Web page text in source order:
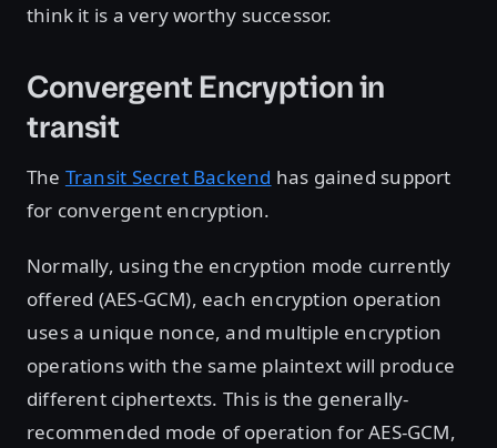
think it is a very worthy successor.
Convergent Encryption in
transit
The Transit Secret Backend has gained support
for convergent encryption.
Normally, using the encryption mode currently
offered (AES-GCM), each encryption operation
uses a unique nonce, and multiple encryption
operations with the same plaintext will produce
different ciphertexts. This is the generally-
recommended mode of operation for AES-GCM,